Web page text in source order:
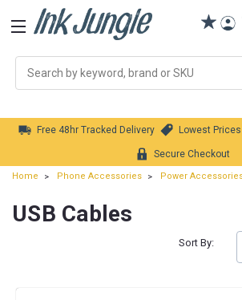
Free 48hr Tracked Delivery Lowest Prices
Secure Checkout
Home Phone Accessories Power
USB Cables
Sort By: